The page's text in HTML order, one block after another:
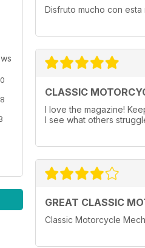
Disfruto mucho con
CLASSIC
I love the magazine!
I see what others
GREAT CLASSIC
Classic Motorcycle